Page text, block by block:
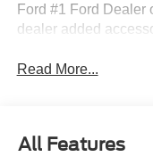
Ford #1 Ford Dealer
dealer added
Read More...
All Features